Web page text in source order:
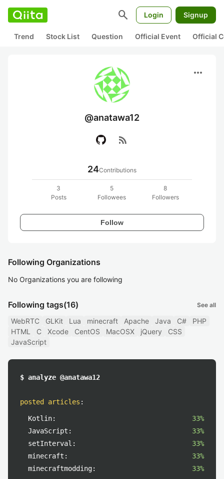
search Login Signup
Trend Stock List Question Official Event Official
more_horiz
@anatawa12
rss_feed
24Contributions
3
Posts
5
Followees
8
Followers
Follow
Following Organizations
No Organizations you are following
Following tags(16) See all
WebRTC GLKit Lua minecraft Apache Java C#
PHP
HTML
C Xcode CentOS MacOSX jQuery
CSS
JavaScript
$ analyze @anatawa12
posted articles :
Kotlin:
33%
JavaScript:
33%
setInterval:
33%
minecraft:
33%
minecraftmodding:
33%